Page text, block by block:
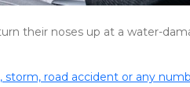
their noses up at a water-
road accident or any